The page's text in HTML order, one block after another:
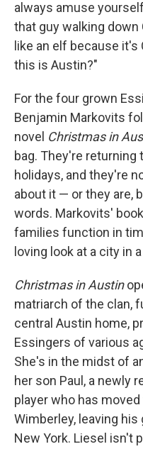
always amuse
that guy walking down
like an elf because
this is Austin?"
For the four grown
Benjamin Markovits
novel Christmas in
bag. They're
holidays, and they're
about it — or they are,
words. Markovits'
families function in
loving look at a city in
Christmas in Austin
matriarch of the clan,
central Austin home,
Essingers of various
She's in the midst of
her son Paul, a newly
player who has
Wimberley, leaving
New York. Liesel isn't